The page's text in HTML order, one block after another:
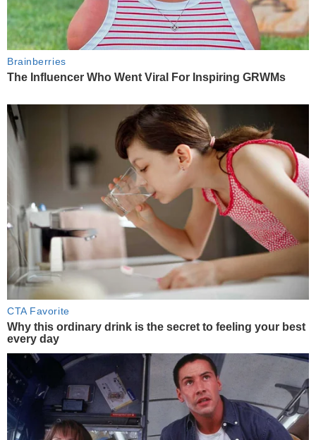
Brainberries
The Influencer Who Went Viral For Inspiring GRWMs
CTA Favorite
Why this ordinary drink is the secret to feeling your best
every day